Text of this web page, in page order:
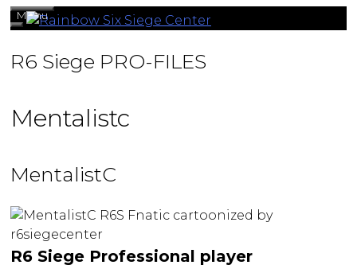
Skip
to
content
Menu
R6 Siege PRO-FILES
Mentalistc
MentalistC
R6 Siege Professional player